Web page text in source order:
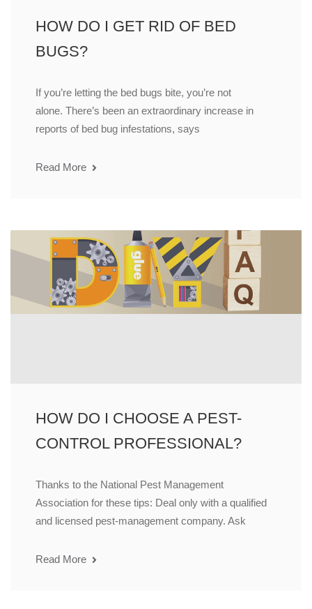
HOW DO I GET RID OF BED
BUGS?
If you’re letting the bed bugs bite, you’re not
alone. There’s been an extraordinary increase in
reports of bed bug infestations, says
Read More
HOW DO I CHOOSE A PEST-
CONTROL PROFESSIONAL?
Thanks to the National Pest Management
Association for these tips: Deal only with a qualified
and licensed pest-management company. Ask
Read More